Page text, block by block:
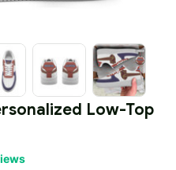
Low-Top